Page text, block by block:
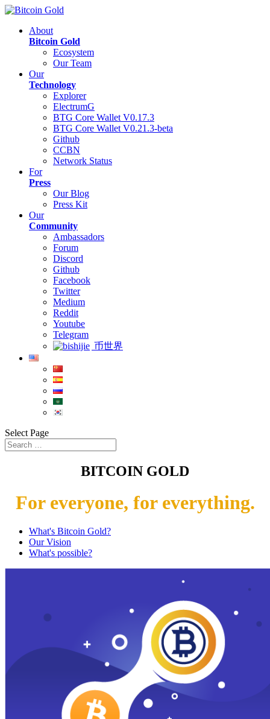
About
Bitcoin Gold
Ecosystem
Our Team
Our
Technology
Explorer
ElectrumG
BTG Core Wallet V0.17.3
BTG Core Wallet V0.21.3-beta
Github
CCBN
Network Status
For
Press
Our Blog
Press Kit
Our
Community
Ambassadors
Forum
Discord
Github
Facebook
Twitter
Medium
Reddit
Youtube
Telegram
币世界
Select Page
BITCOIN GOLD
For everyone, for everything.
What's Bitcoin Gold?
Our Vision
What's possible?